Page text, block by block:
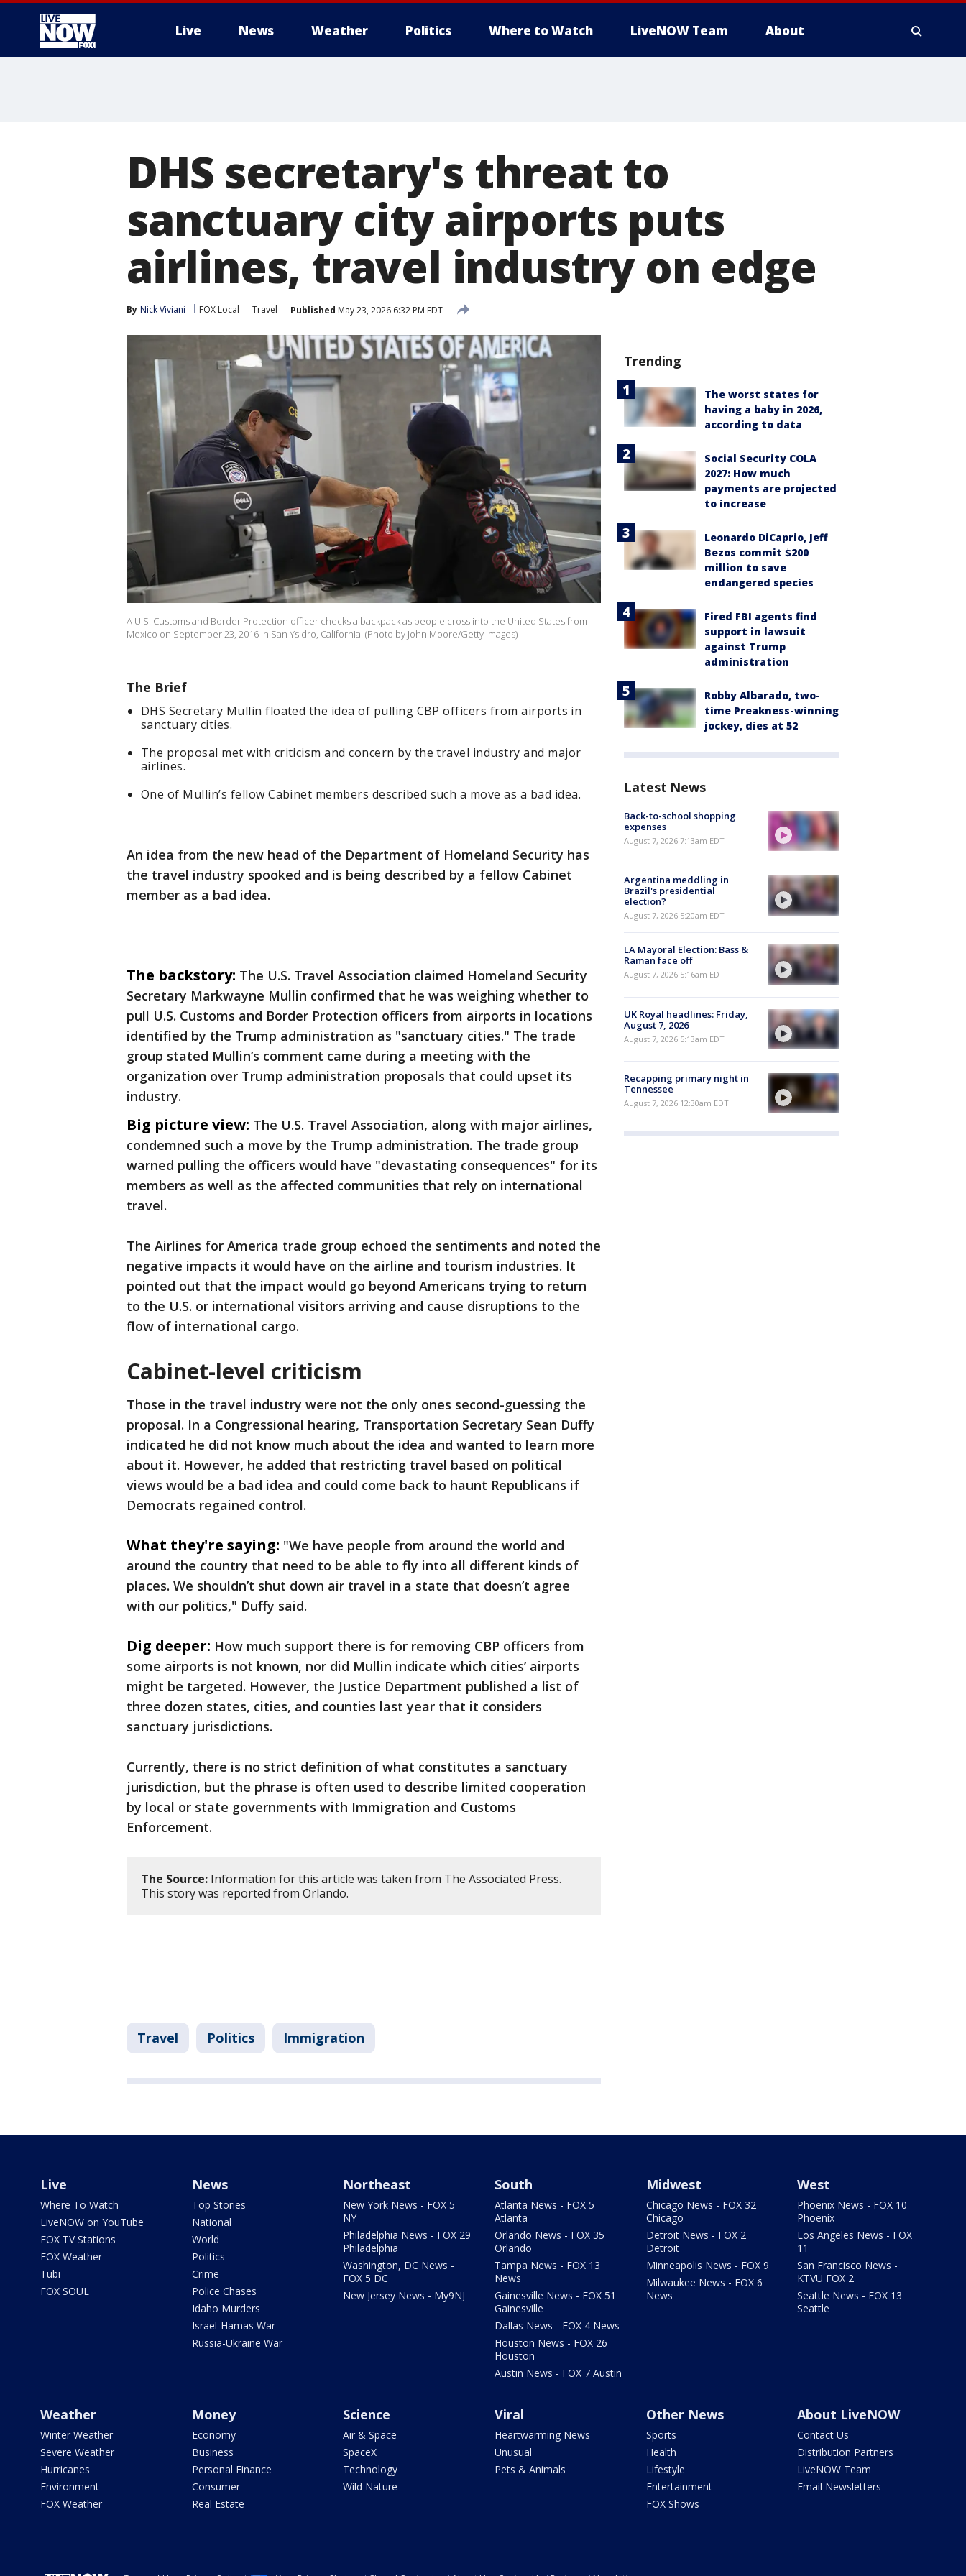
Live News Weather Politics Where to Watch LiveNOW Team About
DHS secretary's threat to
sanctuary city airports puts
airlines, travel industry on edge
By Nick Viviani FOX Local Travel Published May 23, 2026 6:32 PM EDT
A U.S. Customs and Border Protection officer checks a backpack as people cross into the United States from
Mexico on September 23, 2016 in San Ysidro, California. (Photo by John Moore/Getty Images)
The Brief
DHS Secretary Mullin floated the idea of pulling CBP officers from airports in
sanctuary cities.
The proposal met with criticism and concern by the travel industry and major
airlines.
One of Mullin’s fellow Cabinet members described such a move as a bad idea.
An idea from the new head of the Department of Homeland Security has
the travel industry spooked and is being described by a fellow Cabinet
member as a bad idea.
The backstory: The U.S. Travel Association claimed Homeland Security
Secretary Markwayne Mullin confirmed that he was weighing whether to
pull U.S. Customs and Border Protection officers from airports in locations
identified by the Trump administration as "sanctuary cities." The trade
group stated Mullin’s comment came during a meeting with the
organization over Trump administration proposals that could upset its
industry.
Big picture view: The U.S. Travel Association, along with major airlines,
condemned such a move by the Trump administration. The trade group
warned pulling the officers would have "devastating consequences" for its
members as well as the affected communities that rely on international
travel.
The Airlines for America trade group echoed the sentiments and noted the
negative impacts it would have on the airline and tourism industries. It
pointed out that the impact would go beyond Americans trying to return
to the U.S. or international visitors arriving and cause disruptions to the
flow of international cargo.
Cabinet-level criticism
Those in the travel industry were not the only ones second-guessing the
proposal. In a Congressional hearing, Transportation Secretary Sean Duffy
indicated he did not know much about the idea and wanted to learn more
about it. However, he added that restricting travel based on political
views would be a bad idea and could come back to haunt Republicans if
Democrats regained control.
What they're saying: "We have people from around the world and
around the country that need to be able to fly into all different kinds of
places. We shouldn’t shut down air travel in a state that doesn’t agree
with our politics," Duffy said.
Dig deeper: How much support there is for removing CBP officers from
some airports is not known, nor did Mullin indicate which cities’ airports
might be targeted. However, the Justice Department published a list of
three dozen states, cities, and counties last year that it considers
sanctuary jurisdictions.
Currently, there is no strict definition of what constitutes a sanctuary
jurisdiction, but the phrase is often used to describe limited cooperation
by local or state governments with Immigration and Customs
Enforcement.
The Source: Information for this article was taken from The Associated Press.
This story was reported from Orlando.
Travel Politics Immigration
Trending
The worst states for
having a baby in 2026,
according to data
Social Security COLA
2027: How much
payments are projected
to increase
Leonardo DiCaprio, Jeff
Bezos commit $200
million to save
endangered species
Fired FBI agents find
support in lawsuit
against Trump
administration
Robby Albarado, two-
time Preakness-winning
jockey, dies at 52
Latest News
Back-to-school shopping
expenses
August 7, 2026 7:13am EDT
Argentina meddling in
Brazil's presidential
election?
August 7, 2026 5:20am EDT
LA Mayoral Election: Bass &
Raman face off
August 7, 2026 5:16am EDT
UK Royal headlines: Friday,
August 7, 2026
August 7, 2026 5:13am EDT
Recapping primary night in
Tennessee
August 7, 2026 12:30am EDT
Live
Where To Watch
LiveNOW on YouTube
FOX TV Stations
FOX Weather
Tubi
FOX SOUL
News
Top Stories
National
World
Politics
Crime
Police Chases
Idaho Murders
Israel-Hamas War
Russia-Ukraine War
Northeast
New York News - FOX 5
NY
Philadelphia News - FOX 29
Philadelphia
Washington, DC News -
FOX 5 DC
New Jersey News - My9NJ
South
Atlanta News - FOX 5
Atlanta
Orlando News - FOX 35
Orlando
Tampa News - FOX 13
News
Gainesville News - FOX 51
Gainesville
Dallas News - FOX 4 News
Houston News - FOX 26
Houston
Austin News - FOX 7 Austin
Midwest
Chicago News - FOX 32
Chicago
Detroit News - FOX 2
Detroit
Minneapolis News - FOX 9
Milwaukee News - FOX 6
News
West
Phoenix News - FOX 10
Phoenix
Los Angeles News - FOX
11
San Francisco News -
KTVU FOX 2
Seattle News - FOX 13
Seattle
Weather
Winter Weather
Severe Weather
Hurricanes
Environment
FOX Weather
Money
Economy
Business
Personal Finance
Consumer
Real Estate
Science
Air & Space
SpaceX
Technology
Wild Nature
Viral
Heartwarming News
Unusual
Pets & Animals
Other News
Sports
Health
Lifestyle
Entertainment
FOX Shows
About LiveNOW
Contact Us
Distribution Partners
LiveNOW Team
Email Newsletters